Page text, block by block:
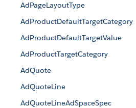
AdPageLayoutType
AdProductDefaultTargetCategory
AdProductDefaultTargetValue
AdProductTargetCategory
AdQuote
AdQuoteLine
AdQuoteLineAdSpaceSpec